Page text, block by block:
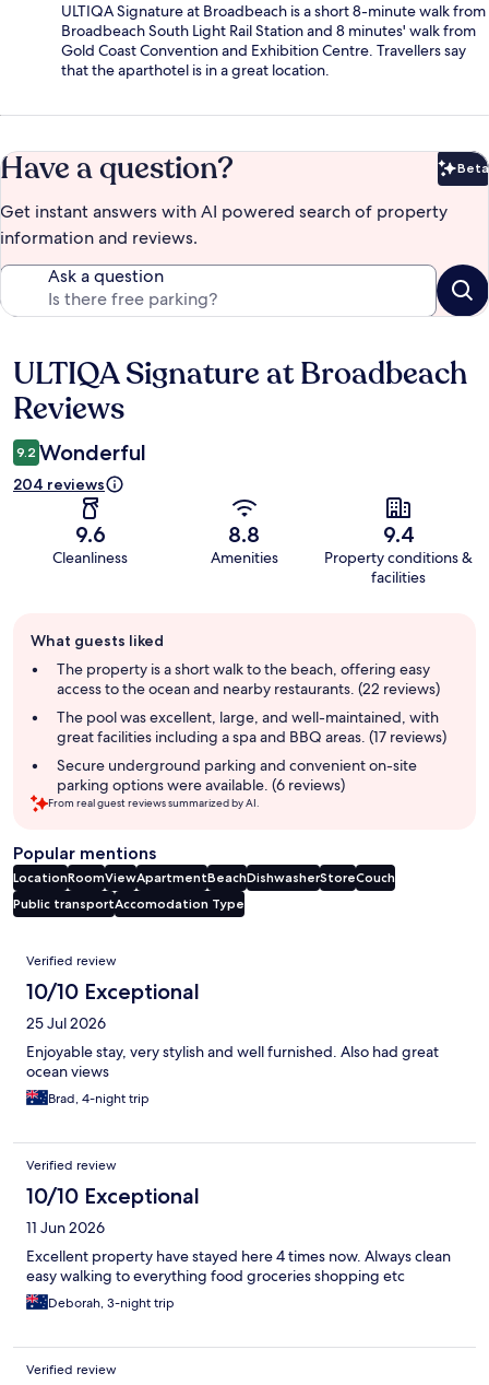
ULTIQA Signature at Broadbeach is a short 8-minute walk from
Broadbeach South Light Rail Station and 8 minutes' walk from
Gold Coast Convention and Exhibition Centre. Travellers say
that the aparthotel is in a great location.
Have a question? Beta
Get instant answers with AI powered search of property
information and reviews.
Ask a question
Reviews
ULTIQA Signature at Broadbeach
Reviews
9.2 Wonderful
204 reviews
9.6
Cleanliness
8.8
Amenities
9.4
Property conditions &
facilities
review
summary
What guests liked
The property is a short walk to the beach, offering easy
access to the ocean and nearby restaurants. (22 reviews)
The pool was excellent, large, and well-maintained, with
great facilities including a spa and BBQ areas. (17 reviews)
Secure underground parking and convenient on-site
parking options were available. (6 reviews)
From real guest reviews summarized by AI.
Popular mentions
LocationRoomViewApartmentBeachDishwasherStoreCouch
Public transportAccomodation Type
Reviews
Verified review
10/10 Exceptional
25 Jul 2026
Enjoyable stay, very stylish and well furnished. Also had great
ocean views
Brad, 4-night trip
Verified review
10/10 Exceptional
11 Jun 2026
Excellent property have stayed here 4 times now. Always clean
easy walking to everything food groceries shopping etc
Deborah, 3-night trip
Verified review